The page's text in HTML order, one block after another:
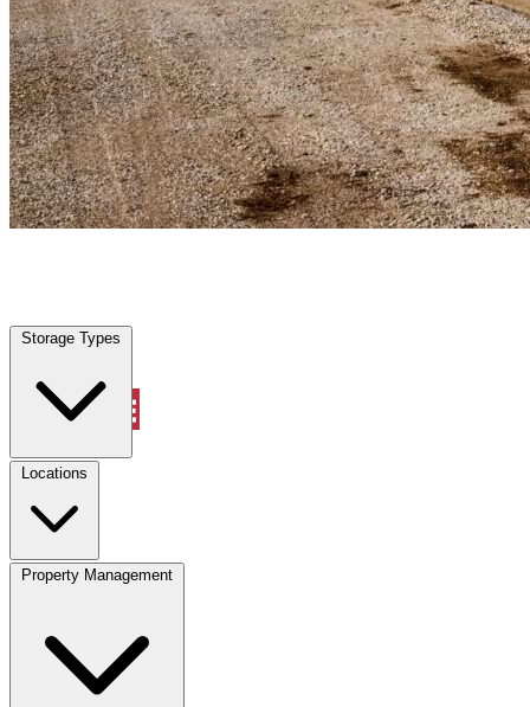
Storage Types
Locations
Property Management
Waller, TX | Personal Self Storage | Any size
Storage Types
Locations
Property Management
Account